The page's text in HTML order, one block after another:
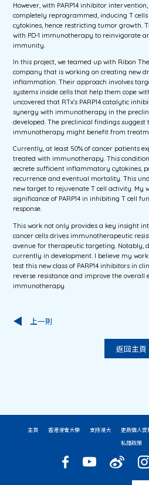
However, with PARP14 inhibitor
completely reprogrammed, inducing T
cytokines, hence restricting tumor growth.
with PD-1 immunotherapy to reinvigorate
immunity.
In this project, we teamed up with Ribon
company that is working on creating new
inflammation. Their approach involves
systems inside cells that help them cope
uncovered that RTx’s PARP14 catalytic
synergy with immunotherapy in the
developed. The preclinical findings
immunotherapy might benefit from
Currently, at least 50% of cancer patients
treated with immunotherapy. This
secrete sufficient inflammatory cytokines,
recurrence and eventual mortality. This
new target to rejuvenate T cell activity. My
significance of PARP14 in inhibiting T cell
response.
This work not only provides a key insight
cancer cells drives immunotherapeutic
avenue for therapeutic targeting. Notably,
currently in development. I believe my
test this new class of PARP14 inhibitors in
reverse resistance and improve the overall
immunotherapy.
上一則
返回主頁
主頁 香港浸會大學 支持浸大 更新個人資
私隱政策